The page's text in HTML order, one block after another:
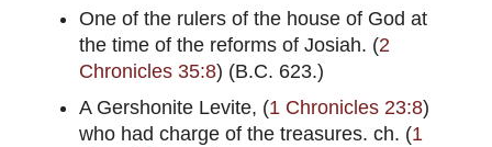
One of the rulers of the house of God at
the time of the reforms of Josiah. (2
Chronicles 35:8) (B.C. 623.)
A Gershonite Levite, (1 Chronicles 23:8)
who had charge of the treasures. ch. (1